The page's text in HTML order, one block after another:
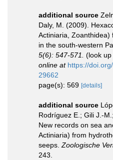
additional source
Daly, M. (2009).
Actiniaria,
in the south-western
5(6): 547-571.
(look up
online at https://
29662
page(s): 569 [details]
additional source
Rodríguez E.; Gili J.-
New records on sea
Actiniaria) from
seeps. Zoologische
243.